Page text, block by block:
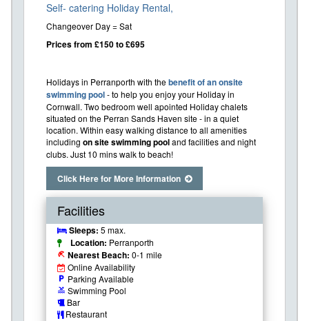
Self- catering Holiday Rental,
Changeover Day = Sat
Prices from £150 to £695
Holidays in Perranporth with thebenefit of an onsite
swimming pool- to help you enjoy your Holiday in
Cornwall. Two bedroom well apointed Holiday chalets
situated on the Perran Sands Haven site - in a quiet
location. Within easy walking distance to all amenities
including on site swimming pooland facilities and night
clubs. Just 10 mins walk to beach!
Click Here for More Information
Facilities
Sleeps: 5 max.
Location: Perranporth
beach_access Nearest Beach: 0-1 mile
Online Availability
local_parking Parking Available
pool Swimming Pool
Bar
Restaurant